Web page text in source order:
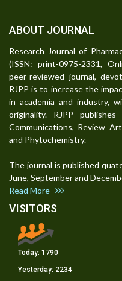
ABOUT JOURNAL
Research Journal of
(ISSN: print-0975-2331,
peer-reviewed journal,
RJPP is to increase the
in academia and industry,
originality. RJPP
Communications, Review
and Phytochemistry.
The journal is published
June, September and
Read More
VISITORS
Today: 1790
Yesterday: 2234